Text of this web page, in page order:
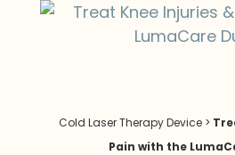
Cold Laser Therapy Device >
Pain with the